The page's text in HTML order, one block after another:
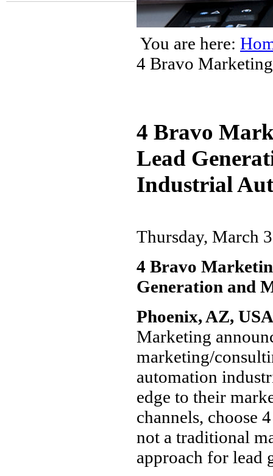
You are here:
4 Bravo Marketing
4 Bravo
Lead
Industrial
Thursday, March
4 Bravo
Generation and
Phoenix, AZ,
Marketing
marketing/
automation
edge to their
channels, choose
not a traditional
approach for lead